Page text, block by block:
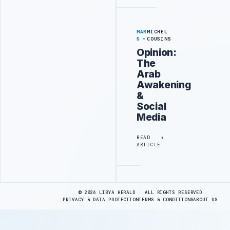
MAR
5
MICHEL
COUSINS
Opinion:
The
Arab
Awakening
&
Social
Media
READ
ARTICLE
© 2026 LIBYA HERALD · ALL RIGHTS RESERVED
PRIVACY & DATA PROTECTIONTERMS & CONDITIONSABOUT US